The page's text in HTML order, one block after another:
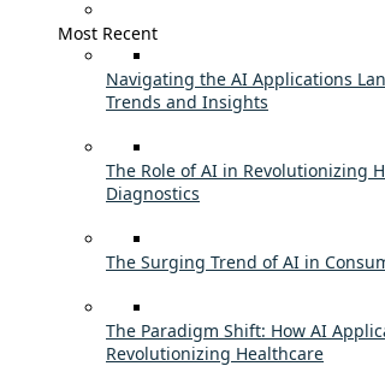
Most Recent
Navigating the AI Applications
Trends and Insights
The Role of AI in Revolutionizing
Diagnostics
The Surging Trend of AI in
The Paradigm Shift: How AI
Revolutionizing Healthcare